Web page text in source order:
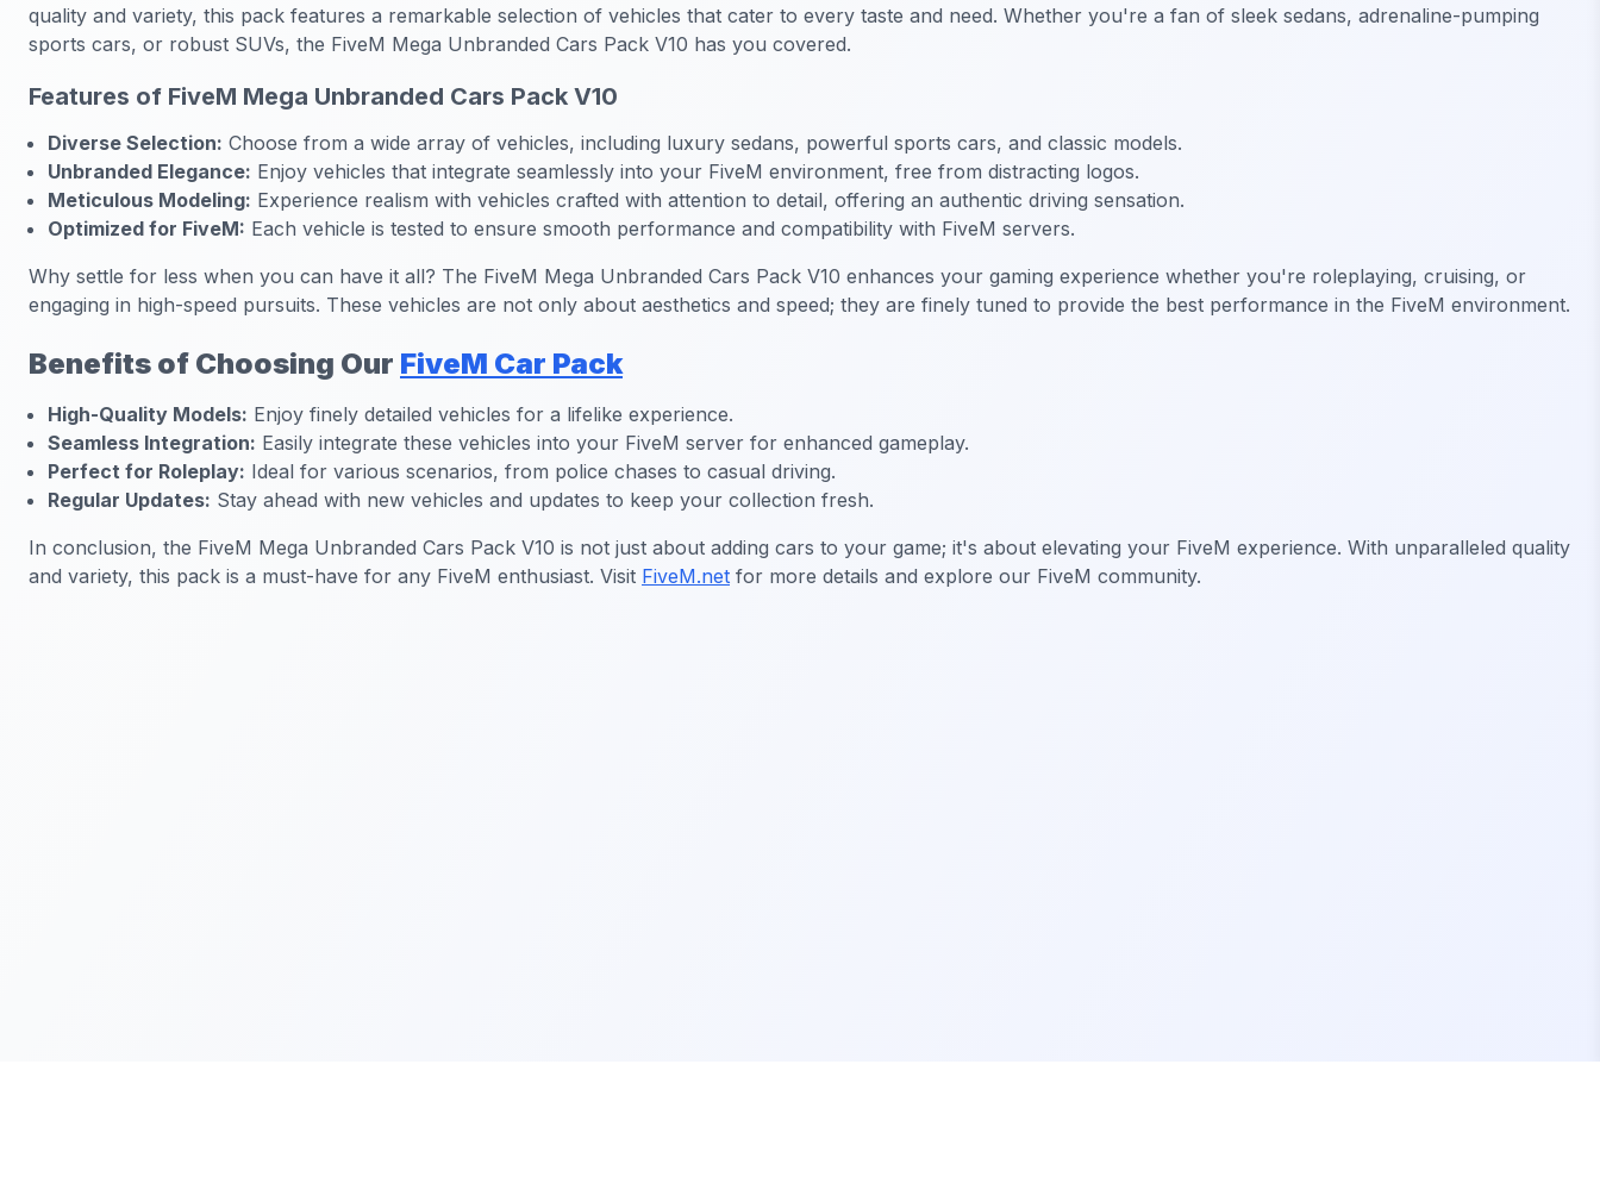
quality and variety, this pack features a remarkable selection of vehicles that cater to every taste and need. Whether you're a fan of sleek sedans, adrenaline-pumping
sports cars, or robust SUVs, the FiveM Mega Unbranded Cars Pack V10 has you covered.
Features of FiveM Mega Unbranded Cars Pack V10
Diverse Selection: Choose from a wide array of vehicles, including luxury sedans, powerful sports cars, and classic models.
Unbranded Elegance: Enjoy vehicles that integrate seamlessly into your FiveM environment, free from distracting logos.
Meticulous Modeling: Experience realism with vehicles crafted with attention to detail, offering an authentic driving sensation.
Optimized for FiveM: Each vehicle is tested to ensure smooth performance and compatibility with FiveM servers.
Why settle for less when you can have it all? The FiveM Mega Unbranded Cars Pack V10 enhances your gaming experience whether you're roleplaying, cruising, or
engaging in high-speed pursuits. These vehicles are not only about aesthetics and speed; they are finely tuned to provide the best performance in the FiveM environment.
Benefits of Choosing Our FiveM Car Pack
High-Quality Models: Enjoy finely detailed vehicles for a lifelike experience.
Seamless Integration: Easily integrate these vehicles into your FiveM server for enhanced gameplay.
Perfect for Roleplay: Ideal for various scenarios, from police chases to casual driving.
Regular Updates: Stay ahead with new vehicles and updates to keep your collection fresh.
In conclusion, the FiveM Mega Unbranded Cars Pack V10 is not just about adding cars to your game; it's about elevating your FiveM experience. With unparalleled quality
and variety, this pack is a must-have for any FiveM enthusiast. Visit FiveM.net for more details and explore our FiveM community.